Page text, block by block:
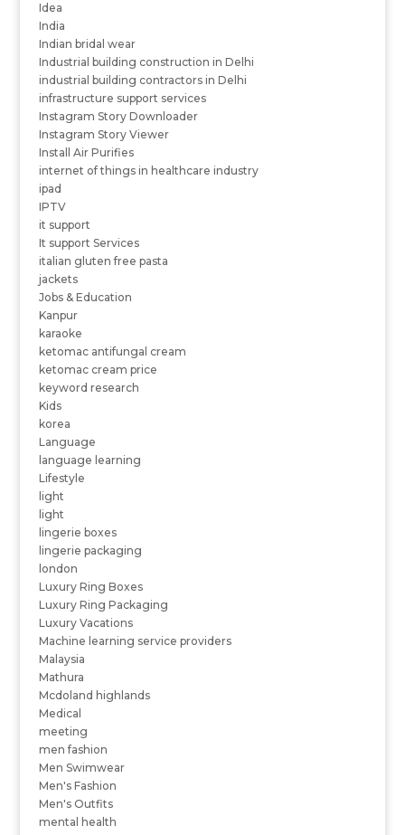
Idea
India
Indian bridal wear
Industrial building construction in Delhi
industrial building contractors in Delhi
infrastructure support services
Instagram Story Downloader
Instagram Story Viewer
Install Air Purifies
internet of things in healthcare industry
ipad
IPTV
it support
It support Services
italian gluten free pasta
jackets
Jobs & Education
Kanpur
karaoke
ketomac antifungal cream
ketomac cream price
keyword research
Kids
korea
Language
language learning
Lifestyle
light
light
lingerie boxes
lingerie packaging
london
Luxury Ring Boxes
Luxury Ring Packaging
Luxury Vacations
Machine learning service providers
Malaysia
Mathura
Mcdoland highlands
Medical
meeting
men fashion
Men Swimwear
Men's Fashion
Men's Outfits
mental health